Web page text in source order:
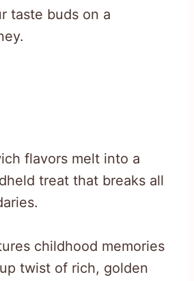
taste buds on a
flavors melt into a
treat that breaks all
childhood memories
twist of rich, golden